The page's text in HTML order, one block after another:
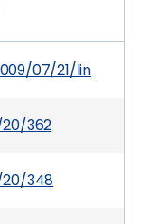
07/21/linux-
362
348